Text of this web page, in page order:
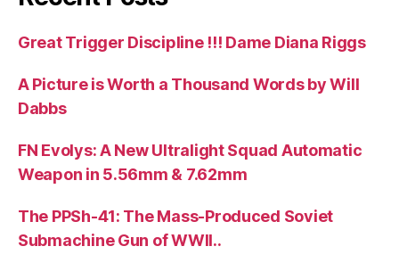
Great Trigger Discipline !!! Dame Diana Riggs
A Picture is Worth a Thousand Words by Will
Dabbs
FN Evolys: A New Ultralight Squad Automatic
Weapon in 5.56mm & 7.62mm
The PPSh-41: The Mass-Produced Soviet
Submachine Gun of WWII..